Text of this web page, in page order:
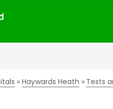
Haywards Heath Tests